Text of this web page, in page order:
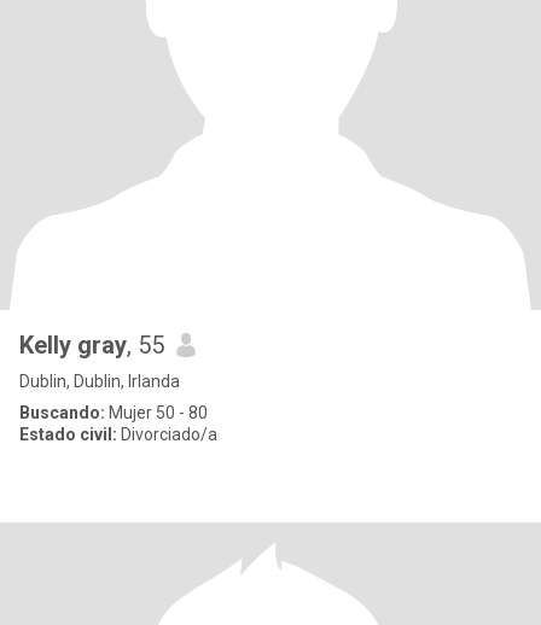
Kelly gray, 55
Dublin, Dublin, Irlanda
Buscando: Mujer 50 - 80
Estado civil: Divorciado/a